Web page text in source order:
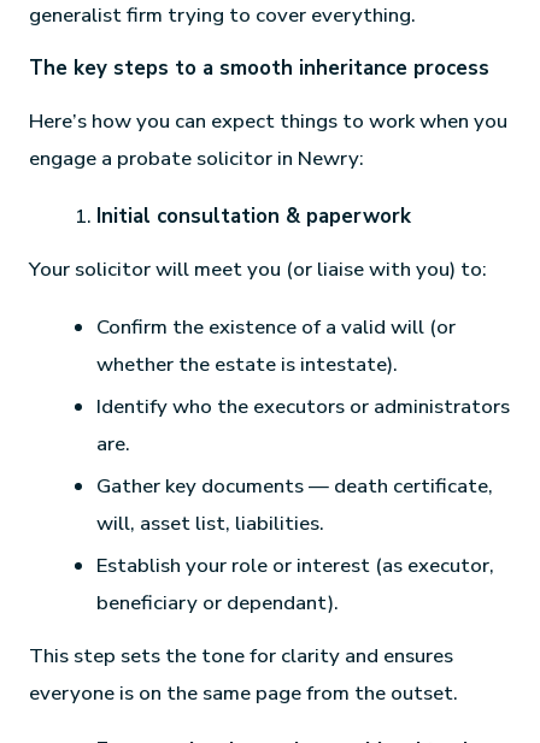
generalist firm trying to cover everything.
The key steps to a smooth inheritance process
Here’s how you can expect things to work when you
engage a probate solicitor in Newry:
Initial consultation & paperwork
Your solicitor will meet you (or liaise with you) to:
Confirm the existence of a valid will (or
whether the estate is intestate).
Identify who the executors or administrators
are.
Gather key documents — death certificate,
will, asset list, liabilities.
Establish your role or interest (as executor,
beneficiary or dependant).
This step sets the tone for clarity and ensures
everyone is on the same page from the outset.